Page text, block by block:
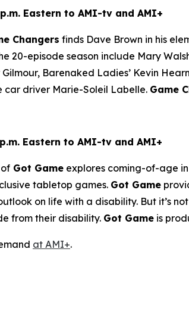
Eastern to AMI-tv and AMI+
Changers finds Dave Brown in his
20-episode season include Mary
Barenaked Ladies’ Kevin
car driver Marie-Soleil Labelle. Game
Eastern to AMI-tv and AMI+
Got Game explores coming-of-age
tabletop games. Got Game
on life with a disability. But it’s
from their disability. Got Game is
at AMI+.